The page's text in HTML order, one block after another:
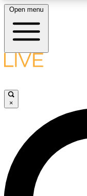
LIVE
LIVE
Unlimited access to
interviews, all ad-free
Open menu
×